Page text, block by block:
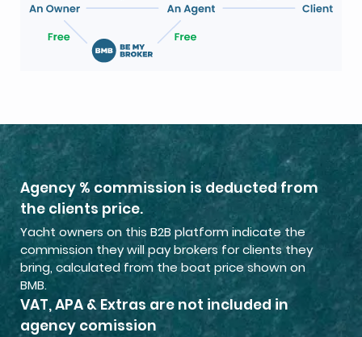
Agency % commission is deducted from
the clients price.
Yacht owners on this B2B platform indicate the
commission they will pay brokers for clients they
bring, calculated from the boat price shown on
BMB.
VAT, APA & Extras are not included in
agency comission